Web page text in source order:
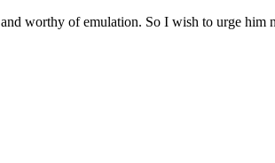
worthy of emulation. So I wish to urge him